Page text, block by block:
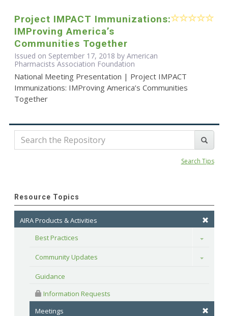
Project IMPACT Immunizations:
IMProving America’s
Communities Together
Issued on September 17, 2018 by American
Pharmacists Association Foundation
National Meeting Presentation | Project IMPACT
Immunizations: IMProving America’s Communities
Together
Search Tips
Resource Topics
AIRA Products & Activities
Best Practices
Toggle
Community Updates Toggle
Guidance
Information Requests
Meetings